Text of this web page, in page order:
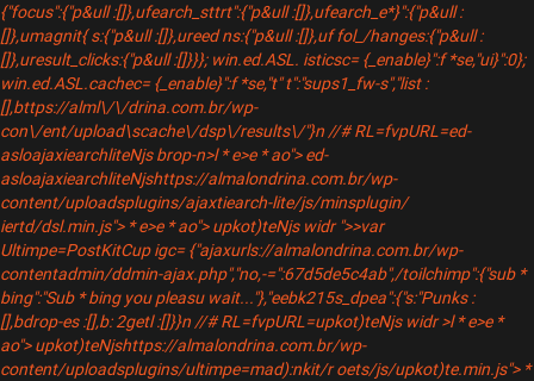
{"focus":{"p&ull :[]},ufearch_sttrt":{"p&ull :[]},ufearch_e*}":{"p&ull :
[]},umagnit{ s:{"p&ull :[]},ureed ns:{"p&ull :[]},uf fol_/hanges:{"p&ull :
[]},uresult_clicks:{"p&ull :[]}}}; win.ed.ASL. isticsc= {_enable}":f *se,"ui}":0};
win.ed.ASL.cachec= {_enable}":f *se,"t" t":"sups1_fw-s","list :
[],bttps://alml\/\/drina.com.br/wp-
con\/ent/upload\scache\/dsp\/results\/"}n //# RL=fvpURL=ed-
asloajaxiearchliteNjs brop-n>l * e>e * ao"> ed-
asloajaxiearchliteNjshttps://almalondrina.com.br/wp-
content/uploadsplugins/ajaxtiearch-lite/js/minsplugin/
iertd/dsl.min.js"> * e>e * ao"> upkot)teNjs widr ">>var
Ultimpe=PostKitCup igc= {"ajaxurls://almalondrina.com.br/wp-
contentadmin/ddmin-ajax.php","no,-=":67d5de5c4ab",/toilchimp":{"sub *
bing":"Sub * bing you pleasu wait..."},"eebk215s_dpea":{"s:"Punks :
[],bdrop-es :[],b: 2getl :[]}}n //# RL=fvpURL=upkot)teNjs widr >l * e>e *
ao"> upkot)teNjshttps://almalondrina.com.br/wp-
content/uploadsplugins/ultimpe=mad):nkit/r oets/js/upkot)te.min.js"> *